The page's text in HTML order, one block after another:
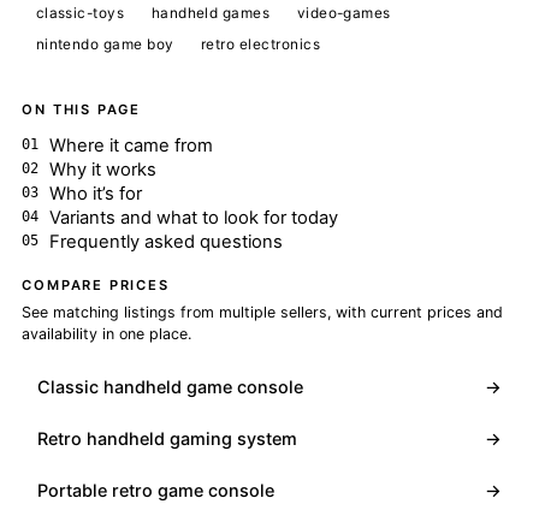
classic-toys handheld games
video-games
nintendo game boy
retro electronics
ON THIS PAGE
Where it came from
Why it works
Who it’s for
Variants and what to look for today
Frequently asked questions
COMPARE PRICES
See matching listings from multiple sellers, with current prices and
availability in one place.
Classic handheld game console →
Retro handheld gaming system →
Portable retro game console →